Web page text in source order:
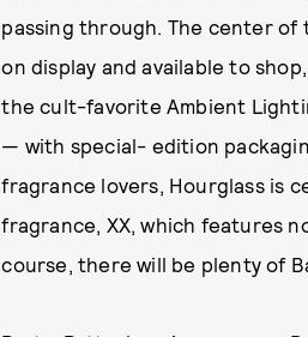
passing through. The center
on display and available to
the cult-favorite Ambient
— with special- edition
fragrance lovers, Hourglass is
fragrance, XX, which features
course, there will be plenty of